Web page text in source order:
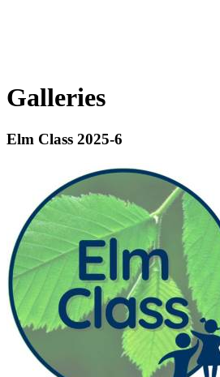
Galleries
Elm Class 2025-6